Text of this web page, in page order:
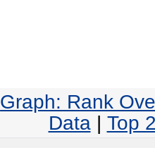
Graph: Rank
Data| Top